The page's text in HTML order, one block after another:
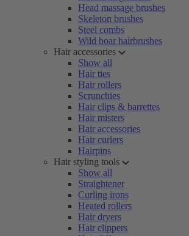
Head massage brushes
Skeleton brushes
Steel combs
Wild boar hairbrushes
Hair accessories
Show all
Hair ties
Hair rollers
Scrunchies
Hair clips & barrettes
Hair misters
Hair accessories
Hair curlers
Hairpins
Hair styling tools
Show all
Straightener
Curling irons
Heated rollers
Hair dryers
Hair clippers